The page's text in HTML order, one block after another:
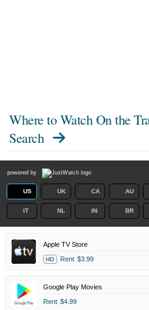
Where to Watch On the
Search
powered by
US UK CA AU
IT NL IN BR
Apple TV Store
HD Rent $3.99
Google Play Movies
Rent $4.99